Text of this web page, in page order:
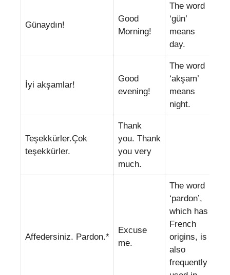
Günaydın!
Good
Morning!
The word
‘gün’
means
day.
İyi akşamlar!
Good
evening!
The word
‘akşam’
means
night.
Teşekkürler.Çok
teşekkürler.
Thank
you. Thank
you very
much.
Affedersiniz. Pardon.*
Excuse
me.
The word
‘pardon’,
which has
French
origins, is
also
frequently